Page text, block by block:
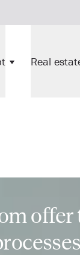
Real
offer